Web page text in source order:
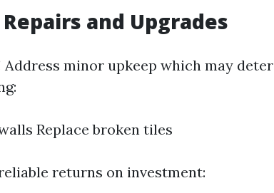
and Upgrades
minor upkeep which may deter
Replace broken tiles
returns on investment: